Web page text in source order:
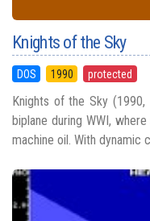
Knights of the Sky
DOS 1990 protected
Knights of the Sky
biplane during WWI,
machine oil. With dynamic